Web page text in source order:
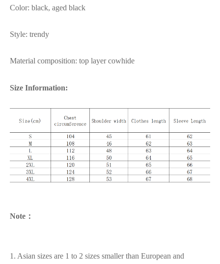
Color: black, aged black
Style: trendy
Material composition: top layer cowhide
Size Information:
Note：
1. Asian sizes are 1 to 2 sizes smaller than European and